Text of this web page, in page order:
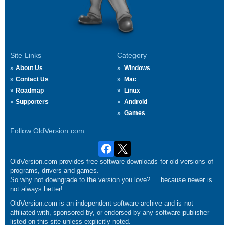
Site Links
About Us
Contact Us
Roadmap
Supporters
Category
Windows
Mac
Linux
Android
Games
Follow OldVersion.com
OldVersion.com provides free software downloads for old versions of
programs, drivers and games.
So why not downgrade to the version you love?.... because newer is
not always better!
OldVersion.com is an independent software archive and is not
affiliated with, sponsored by, or endorsed by any software publisher
listed on this site unless explicitly noted.